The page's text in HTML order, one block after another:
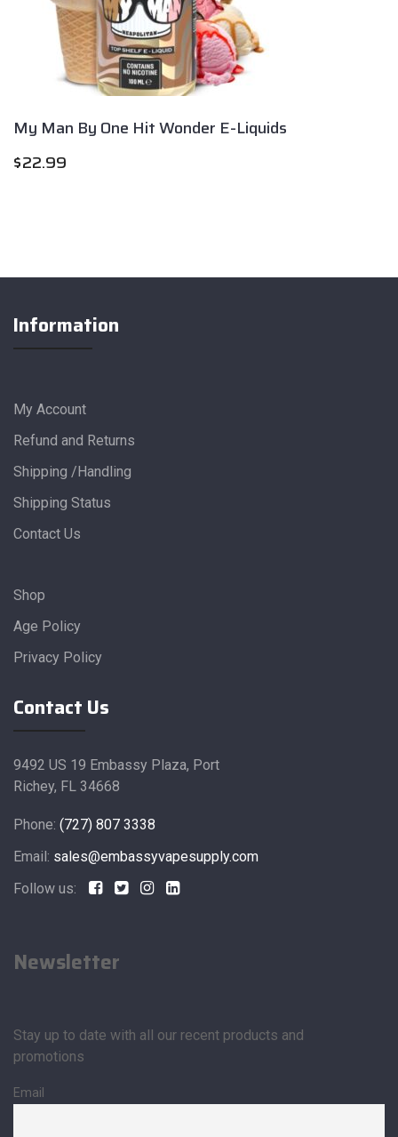
My Man By One Hit Wonder E-Liquids
$22.99
Information
My Account
Refund and Returns
Shipping /Handling
Shipping Status
Contact Us
Shop
Age Policy
Privacy Policy
Contact Us
9492 US 19 Embassy Plaza, Port
Richey, FL 34668
Phone: (727) 807 3338
Email: sales@embassyvapesupply.com
Follow us:
Newsletter
Stay up to date with all our recent products and
promotions
Email